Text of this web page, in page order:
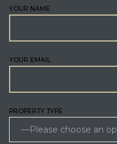
YOUR NAME
YOUR EMAIL
PROPERTY TYPE